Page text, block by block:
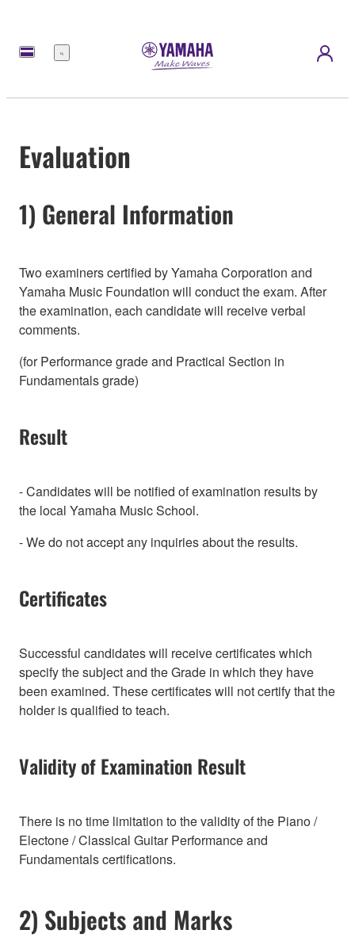
Menu
Evaluation
1) General Information
Two examiners certified by Yamaha Corporation and
Yamaha Music Foundation will conduct the exam. After
the examination, each candidate will receive verbal
comments.
(for Performance grade and Practical Section in
Fundamentals grade)
Result
- Candidates will be notified of examination results by
the local Yamaha Music School.
- We do not accept any inquiries about the results.
Certificates
Successful candidates will receive certificates which
specify the subject and the Grade in which they have
been examined. These certificates will not certify that the
holder is qualified to teach.
Validity of Examination Result
There is no time limitation to the validity of the Piano /
Electone / Classical Guitar Performance and
Fundamentals certifications.
2) Subjects and Marks